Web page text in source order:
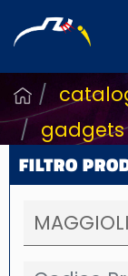
FILTRO